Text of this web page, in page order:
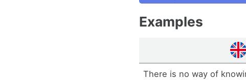
Examples
There is no way of